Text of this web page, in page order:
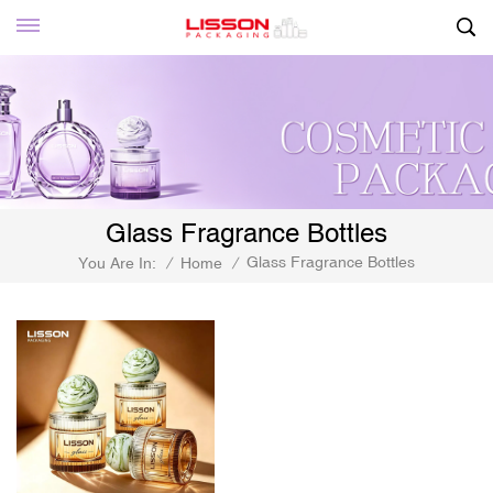
Glass Fragrance Bottles
You Are In: / Home / Glass Fragrance Bottles